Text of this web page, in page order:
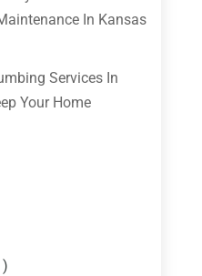
In Kansas
Services In
Your Home